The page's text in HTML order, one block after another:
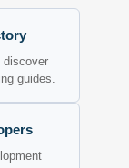
discover
guides.